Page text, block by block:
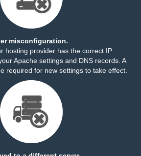
misconfiguration.
hosting provider has the correct IP
Apache settings and DNS records. A
required for new settings to take effect.